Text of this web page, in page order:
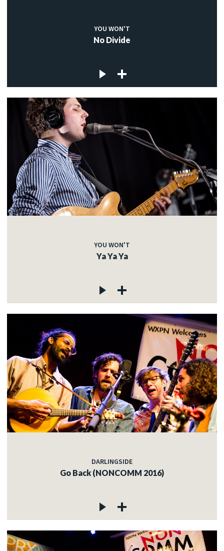
YOU WON'T
No Divide
YOU WON'T
Ya Ya Ya
DARLINGSIDE
Go Back (NONCOMM 2016)